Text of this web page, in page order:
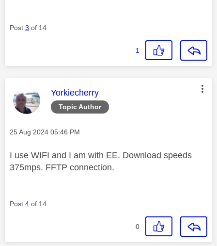
Post 3 of 14
1
Topic Author
This message was authored by:
Yorkiecherry
Message posted on
‎25 Aug 2024 05:46 PM
I use WIFI and I am with EE. Download speeds
375mps. FFTP connection.
Post 4 of 14
0